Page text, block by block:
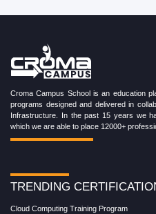
Croma Campus School is an education
programs designed and delivered in
Infrastructure. In the past 15 years we
which we are able to place 12000+
TRENDING
Cloud Computing Training Program